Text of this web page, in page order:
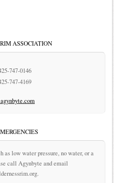
ASSOCIATION
747-0146
747-4169
as low water pressure, no water, or a
call Agynbyte and email